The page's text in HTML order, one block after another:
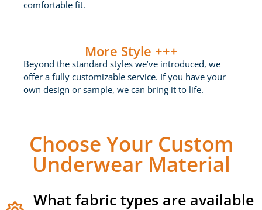
comfortable fit.
More Style +++
Beyond the standard styles we’ve introduced, we
offer a fully customizable service. If you have your
own design or sample, we can bring it to life.
Choose Your Custom
Underwear Material
What fabric types are available